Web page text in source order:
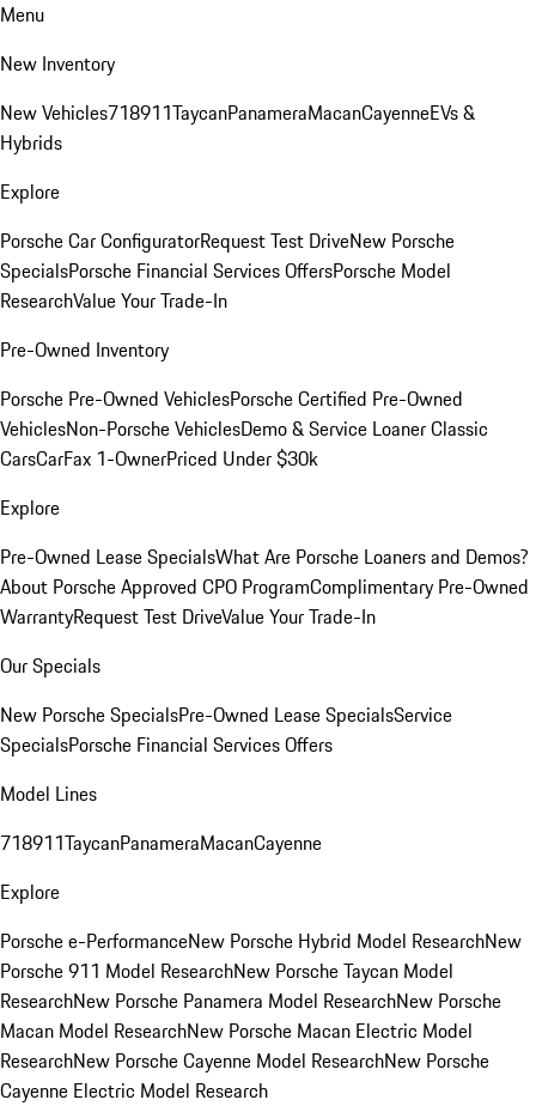
Menu
New Inventory
New Vehicles718911TaycanPanameraMacanCayenneEVs &
Hybrids
Explore
Porsche Car ConfiguratorRequest Test DriveNew Porsche
SpecialsPorsche Financial Services OffersPorsche Model
ResearchValue Your Trade-In
Pre-Owned Inventory
Porsche Pre-Owned VehiclesPorsche Certified Pre-Owned
VehiclesNon-Porsche VehiclesDemo & Service LoanerClassic
CarsCarFax 1-OwnerPriced Under $30k
Explore
Pre-Owned Lease SpecialsWhat Are Porsche Loaners and Demos?
About Porsche Approved CPO ProgramComplimentary Pre-Owned
WarrantyRequest Test DriveValue Your Trade-In
Our Specials
New Porsche SpecialsPre-Owned Lease SpecialsService
SpecialsPorsche Financial Services Offers
Model Lines
718911TaycanPanameraMacanCayenne
Explore
Porsche e-PerformanceNew Porsche Hybrid Model ResearchNew
Porsche 911 Model ResearchNew Porsche Taycan Model
ResearchNew Porsche Panamera Model ResearchNew Porsche
Macan Model ResearchNew Porsche Macan Electric Model
ResearchNew Porsche Cayenne Model ResearchNew Porsche
Cayenne Electric Model Research